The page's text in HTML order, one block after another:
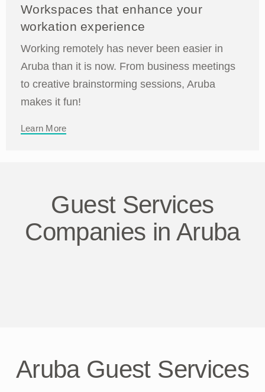
Workspaces that enhance your
workation experience
Working remotely has never been easier in
Aruba than it is now. From business meetings
to creative brainstorming sessions, Aruba
makes it fun!
Learn More
Guest Services
Companies in Aruba
Aruba Guest Services